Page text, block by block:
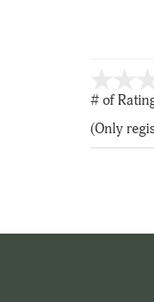
# of
(Only